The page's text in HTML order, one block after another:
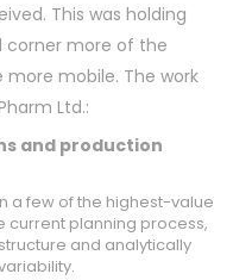
This was holding
corner more of the
mobile. The work
Ltd.:
and production
a few of the highest-value
current planning process,
and analytically